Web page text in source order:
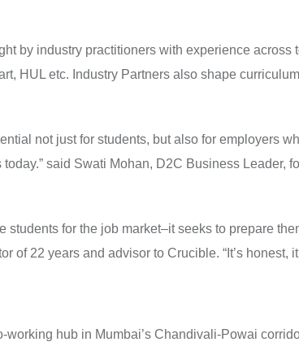
by industry practitioners with experience
HUL etc. Industry Partners also shape
not just for students, but also for employers
said Swati Mohan, D2C Business Leader,
students for the job market–it seeks to prepare
of 22 years and advisor to Crucible. “It’s honest,
working hub in Mumbai’s Chandivali-Powai